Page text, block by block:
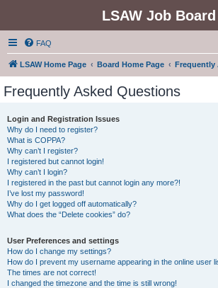
LSAW Job Board
FAQ
LSAW Home Page Board Home Page Frequently
Frequently Asked Questions
Login and Registration Issues
Why do I need to register?
What is COPPA?
Why can’t I register?
I registered but cannot login!
Why can’t I login?
I registered in the past but cannot login any more?!
I’ve lost my password!
Why do I get logged off automatically?
What does the “Delete cookies” do?
User Preferences and settings
How do I change my settings?
How do I prevent my username appearing in the online user
The times are not correct!
I changed the timezone and the time is still wrong!